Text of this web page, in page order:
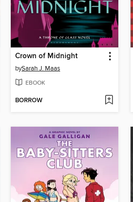
Crown of Midnight
bySarah J. Maas
EBOOK
BORROW